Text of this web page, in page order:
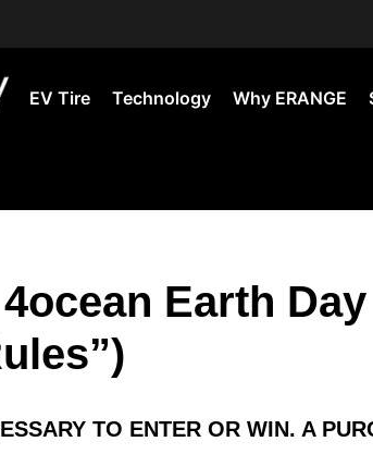
EV Tire Technology Why ERANGE
Earth
TO ENTER OR WIN. A